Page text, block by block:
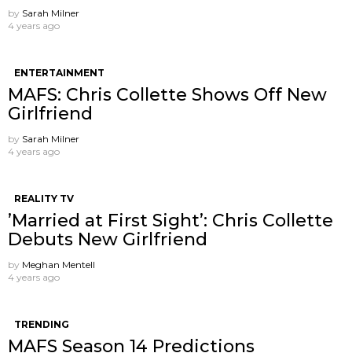
by Sarah Milner
4 years ago
ENTERTAINMENT
MAFS: Chris Collette Shows Off New
Girlfriend
by Sarah Milner
4 years ago
REALITY TV
’Married at First Sight’: Chris Collette
Debuts New Girlfriend
by Meghan Mentell
4 years ago
TRENDING
MAFS Season 14 Predictions